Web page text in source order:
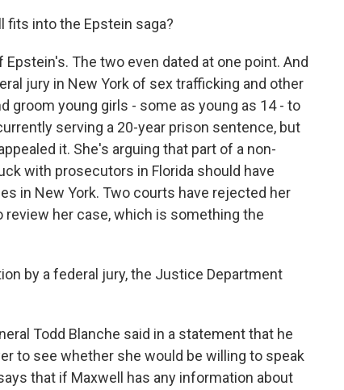
fits into the Epstein saga?
The two even dated at one point. And
jury in New York of sex trafficking and other
groom young girls - some as young as 14 - to
serving a 20-year prison sentence, but
it. She's arguing that part of a non-
with prosecutors in Florida should have
in New York. Two courts have rejected her
review her case, which is something the
by a federal jury, the Justice Department
Todd Blanche said in a statement that he
to see whether she would be willing to speak
that if Maxwell has any information about